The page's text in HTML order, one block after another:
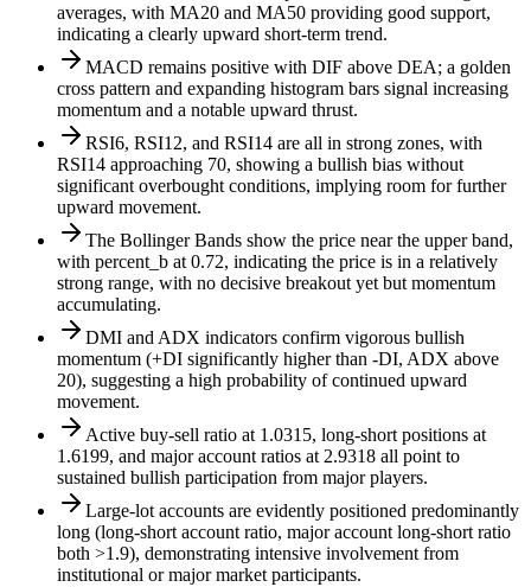
averages, with MA20 and MA50 providing good support,
indicating a clearly upward short-term trend.
MACD remains positive with DIF above DEA; a golden
cross pattern and expanding histogram bars signal increasing
momentum and a notable upward thrust.
RSI6, RSI12, and RSI14 are all in strong zones, with
RSI14 approaching 70, showing a bullish bias without
significant overbought conditions, implying room for further
upward movement.
The Bollinger Bands show the price near the upper band,
with percent_b at 0.72, indicating the price is in a relatively
strong range, with no decisive breakout yet but momentum
accumulating.
DMI and ADX indicators confirm vigorous bullish
momentum (+DI significantly higher than -DI, ADX above
20), suggesting a high probability of continued upward
movement.
Active buy-sell ratio at 1.0315, long-short positions at
1.6199, and major account ratios at 2.9318 all point to
sustained bullish participation from major players.
Large-lot accounts are evidently positioned predominantly
long (long-short account ratio, major account long-short ratio
both >1.9), demonstrating intensive involvement from
institutional or major market participants.